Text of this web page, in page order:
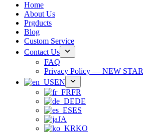
Home
About Us
Prgducts
Blog
Custom Service
Contact Us
FAQ
Privacy Policy — NEW STAR
EN
FR
DE
ES
JA
KO